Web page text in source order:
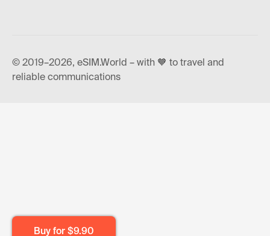
Buy for $9.90
© 2019–2026, eSIM.World – with 🧡 to travel and
reliable communications